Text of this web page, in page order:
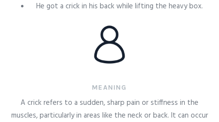
He got a crick in his back while lifting the heavy box.
MEANING
A crick refers to a sudden, sharp pain or stiffness in the
muscles, particularly in areas like the neck or back. It can occur